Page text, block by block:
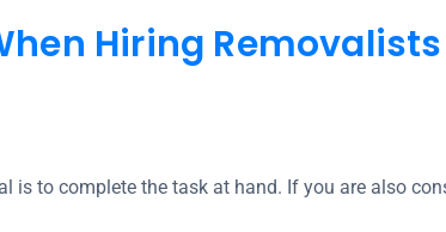
Hiring
is to complete the task at hand. If you are also